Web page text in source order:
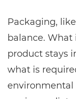
Packaging,
balance.
product stays
what is
environmental